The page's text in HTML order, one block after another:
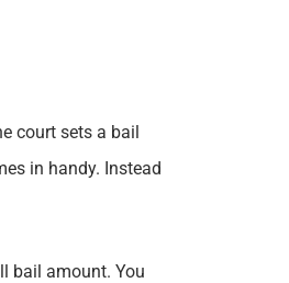
court sets a bail
in handy. Instead
bail amount. You